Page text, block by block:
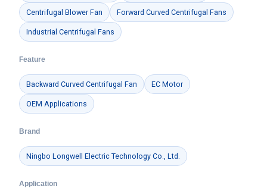
Centrifugal Blower Fan Forward Curved Centrifugal Fans
Industrial Centrifugal Fans
Feature
Backward Curved Centrifugal Fan EC Motor
OEM Applications
Brand
Ningbo Longwell Electric Technology Co., Ltd.
Application